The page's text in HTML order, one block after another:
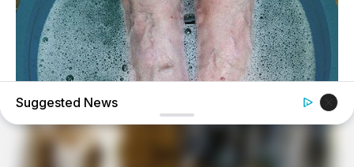
Suggested News